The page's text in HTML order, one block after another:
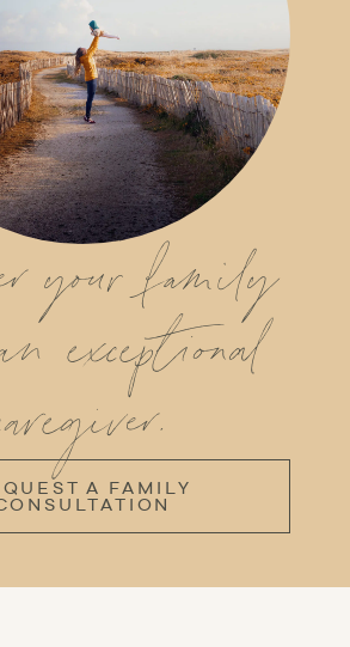
your family
exceptional
A FAMILY